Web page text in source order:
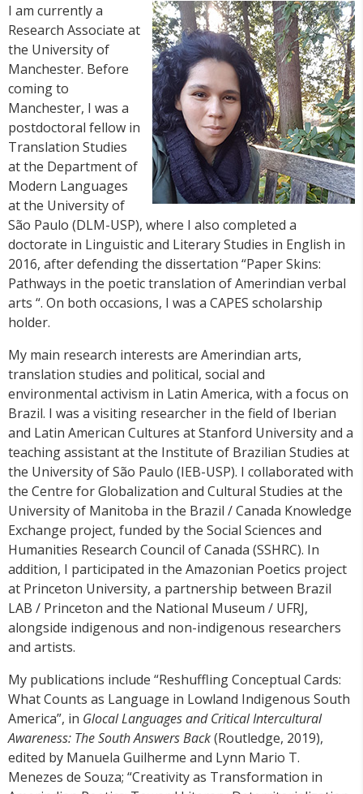
I am currently a
Research Associate at
the University of
Manchester. Before
coming to
Manchester, I was a
postdoctoral fellow in
Translation Studies
at the Department of
Modern Languages
at the University of
São Paulo (DLM-USP), where I also completed a
doctorate in Linguistic and Literary Studies in English in
2016, after defending the dissertation “Paper Skins:
Pathways in the poetic translation of Amerindian verbal
arts “. On both occasions, I was a CAPES scholarship
holder.
My main research interests are Amerindian arts,
translation studies and political, social and
environmental activism in Latin America, with a focus on
Brazil. I was a visiting researcher in the field of Iberian
and Latin American Cultures at Stanford University and a
teaching assistant at the Institute of Brazilian Studies at
the University of São Paulo (IEB-USP). I collaborated with
the Centre for Globalization and Cultural Studies at the
University of Manitoba in the Brazil / Canada Knowledge
Exchange project, funded by the Social Sciences and
Humanities Research Council of Canada (SSHRC). In
addition, I participated in the Amazonian Poetics project
at Princeton University, a partnership between Brazil
LAB / Princeton and the National Museum / UFRJ,
alongside indigenous and non-indigenous researchers
and artists.
My publications include “Reshuffling Conceptual Cards:
What Counts as Language in Lowland Indigenous South
America”, in Glocal Languages and Critical Intercultural
Awareness: The South Answers Back(Routledge, 2019),
edited by Manuela Guilherme and Lynn Mario T.
Menezes de Souza; “Creativity as Transformation in